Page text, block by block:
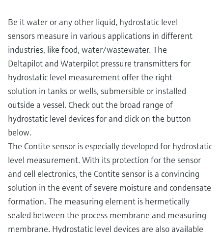
Be it water or any other liquid, hydrostatic level
sensors measure in various applications in different
industries, like food, water/wastewater. The
Deltapilot and Waterpilot pressure transmitters for
hydrostatic level measurement offer the right
solution in tanks or wells, submersible or installed
outside a vessel. Check out the broad range of
hydrostatic level devices for and click on the button
below.
The Contite sensor is especially developed for hydrostatic
level measurement. With its protection for the sensor
and cell electronics, the Contite sensor is a convincing
solution in the event of severe moisture and condensate
formation. The measuring element is hermetically
sealed between the process membrane and measuring
membrane. Hydrostatic level devices are also available